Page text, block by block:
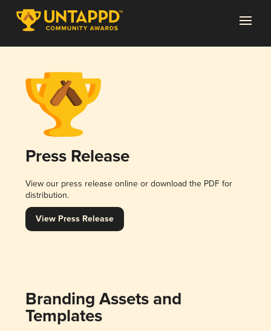
Press Release
View our press release online or download the PDF for
distribution.
View Press Release
Branding Assets and
Templates